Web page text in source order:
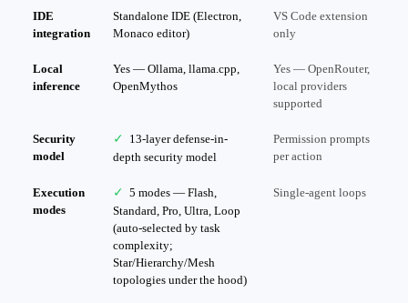
IDE
integration
Standalone IDE (Electron,
Monaco editor)
VS Code extension
only
Local
inference
Yes — Ollama, llama.cpp,
OpenMythos
Yes — OpenRouter,
local providers
supported
Security
model
✓ 13-layer defense-in-
depth security model
Permission prompts
per action
Execution
modes
✓ 5 modes — Flash,
Standard, Pro, Ultra, Loop
(auto-selected by task
complexity;
Star/Hierarchy/Mesh
topologies under the hood)
Single-agent loops